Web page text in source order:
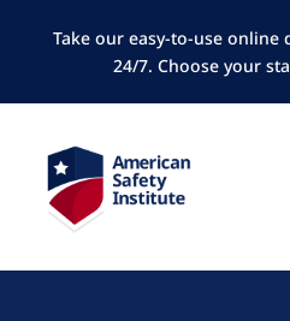
Take our easy-to-use online
24/7. Choose your